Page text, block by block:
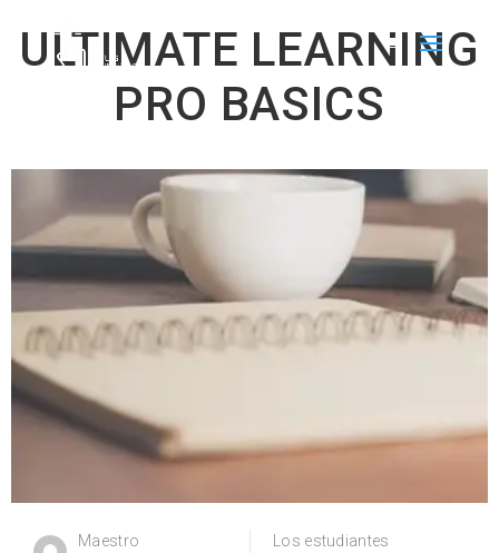
ULTIMATE LEARNING
PRO BASICS
Maestro
Los estudiantes